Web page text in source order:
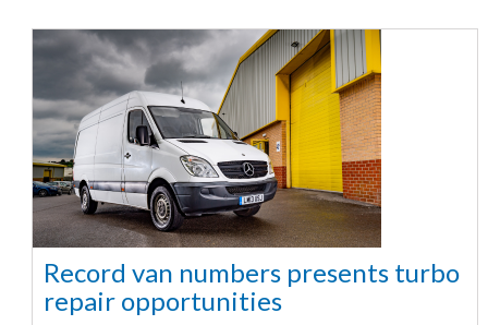
Record van numbers presents turbo
repair opportunities